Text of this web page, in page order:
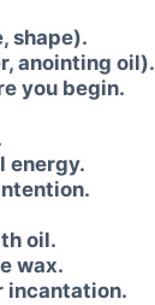
shape).
anointing oil).
you begin.
energy.
oil.
wax.
incantation.